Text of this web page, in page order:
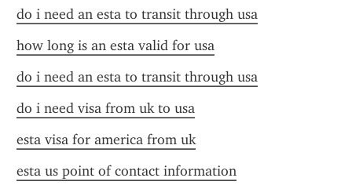
do i need an esta to transit through usa
how long is an esta valid for usa
do i need an esta to transit through usa
do i need visa from uk to usa
esta visa for america from uk
esta us point of contact information